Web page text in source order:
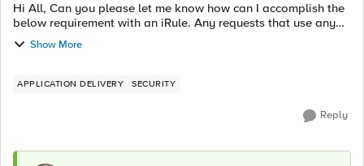
Hi All, Can you please let me know how can I accomplish the
below requirement with an iRule. Any requests that use any
method and have "cs.exe" or "llisapi.dll" in the URI and also
have a query str...
Show More
APPLICATION DELIVERY SECURITY
Reply